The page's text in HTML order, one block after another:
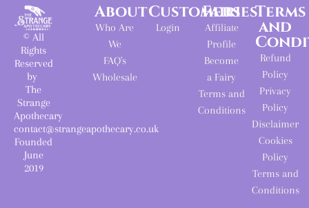
© All
Rights
Reserved
by
The
Strange
Apothecary
contact@strangeapothecary.co.uk
Founded
June
2019
About
Who Are
We
FAQ's
Wholesale
Customers
Login
Fairies
Affiliate
Profile
Become
a Fairy
Terms and
Conditions
Terms
and
Refund
Policy
Privacy
Policy
Disclaimer
Cookies
Policy
Terms and
Conditions